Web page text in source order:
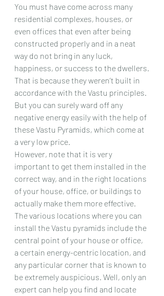
You must have come across many
residential complexes, houses, or
even offices that even after being
constructed properly and in a neat
way do not bring in any luck,
happiness, or success to the dwellers.
That is because they weren’t built in
accordance with the Vastu principles.
But you can surely ward off any
negative energy easily with the help of
these Vastu Pyramids, which come at
a very low price.
However, note that it is very
important to get them installed in the
correct way, and in the right locations
of your house, office, or buildings to
actually make them more effective.
The various locations where you can
install the Vastu pyramids include the
central point of your house or office,
a certain energy-centric location, and
any particular corner that is known to
be extremely auspicious. Well, only an
expert can help you find and locate